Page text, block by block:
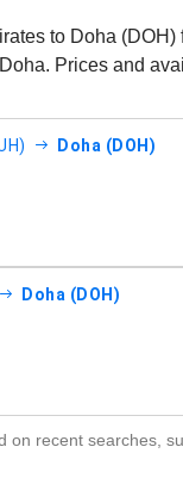
to Doha
Prices and
Doha (DOH)
Doha (DOH)
on recent searches,